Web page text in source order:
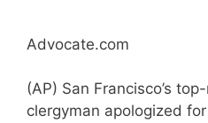
Advocate.com
(AP) San Francisco’s
clergyman apologized